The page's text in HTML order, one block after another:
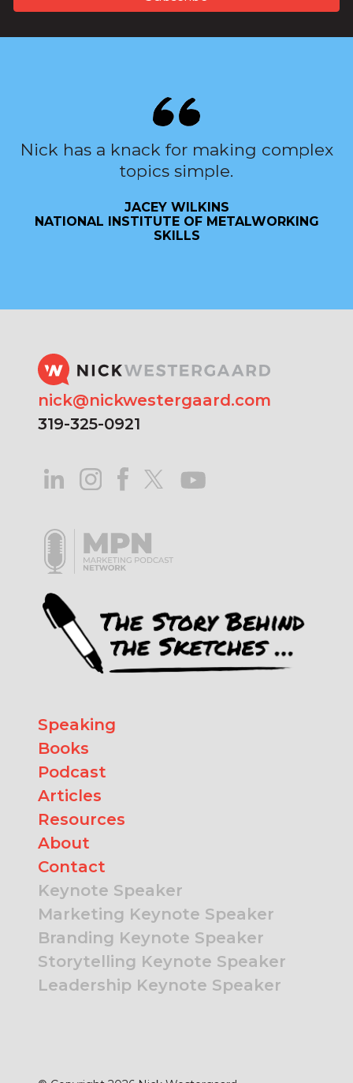
Nick has a knack for making complex
topics simple.
JACEY WILKINS
NATIONAL INSTITUTE OF METALWORKING
SKILLS
nick@nickwestergaard.com
319-325-0921
Speaking
Books
Podcast
Articles
Resources
About
Contact
Keynote Speaker
Marketing Keynote Speaker
Branding Keynote Speaker
Storytelling Keynote Speaker
Leadership Keynote Speaker